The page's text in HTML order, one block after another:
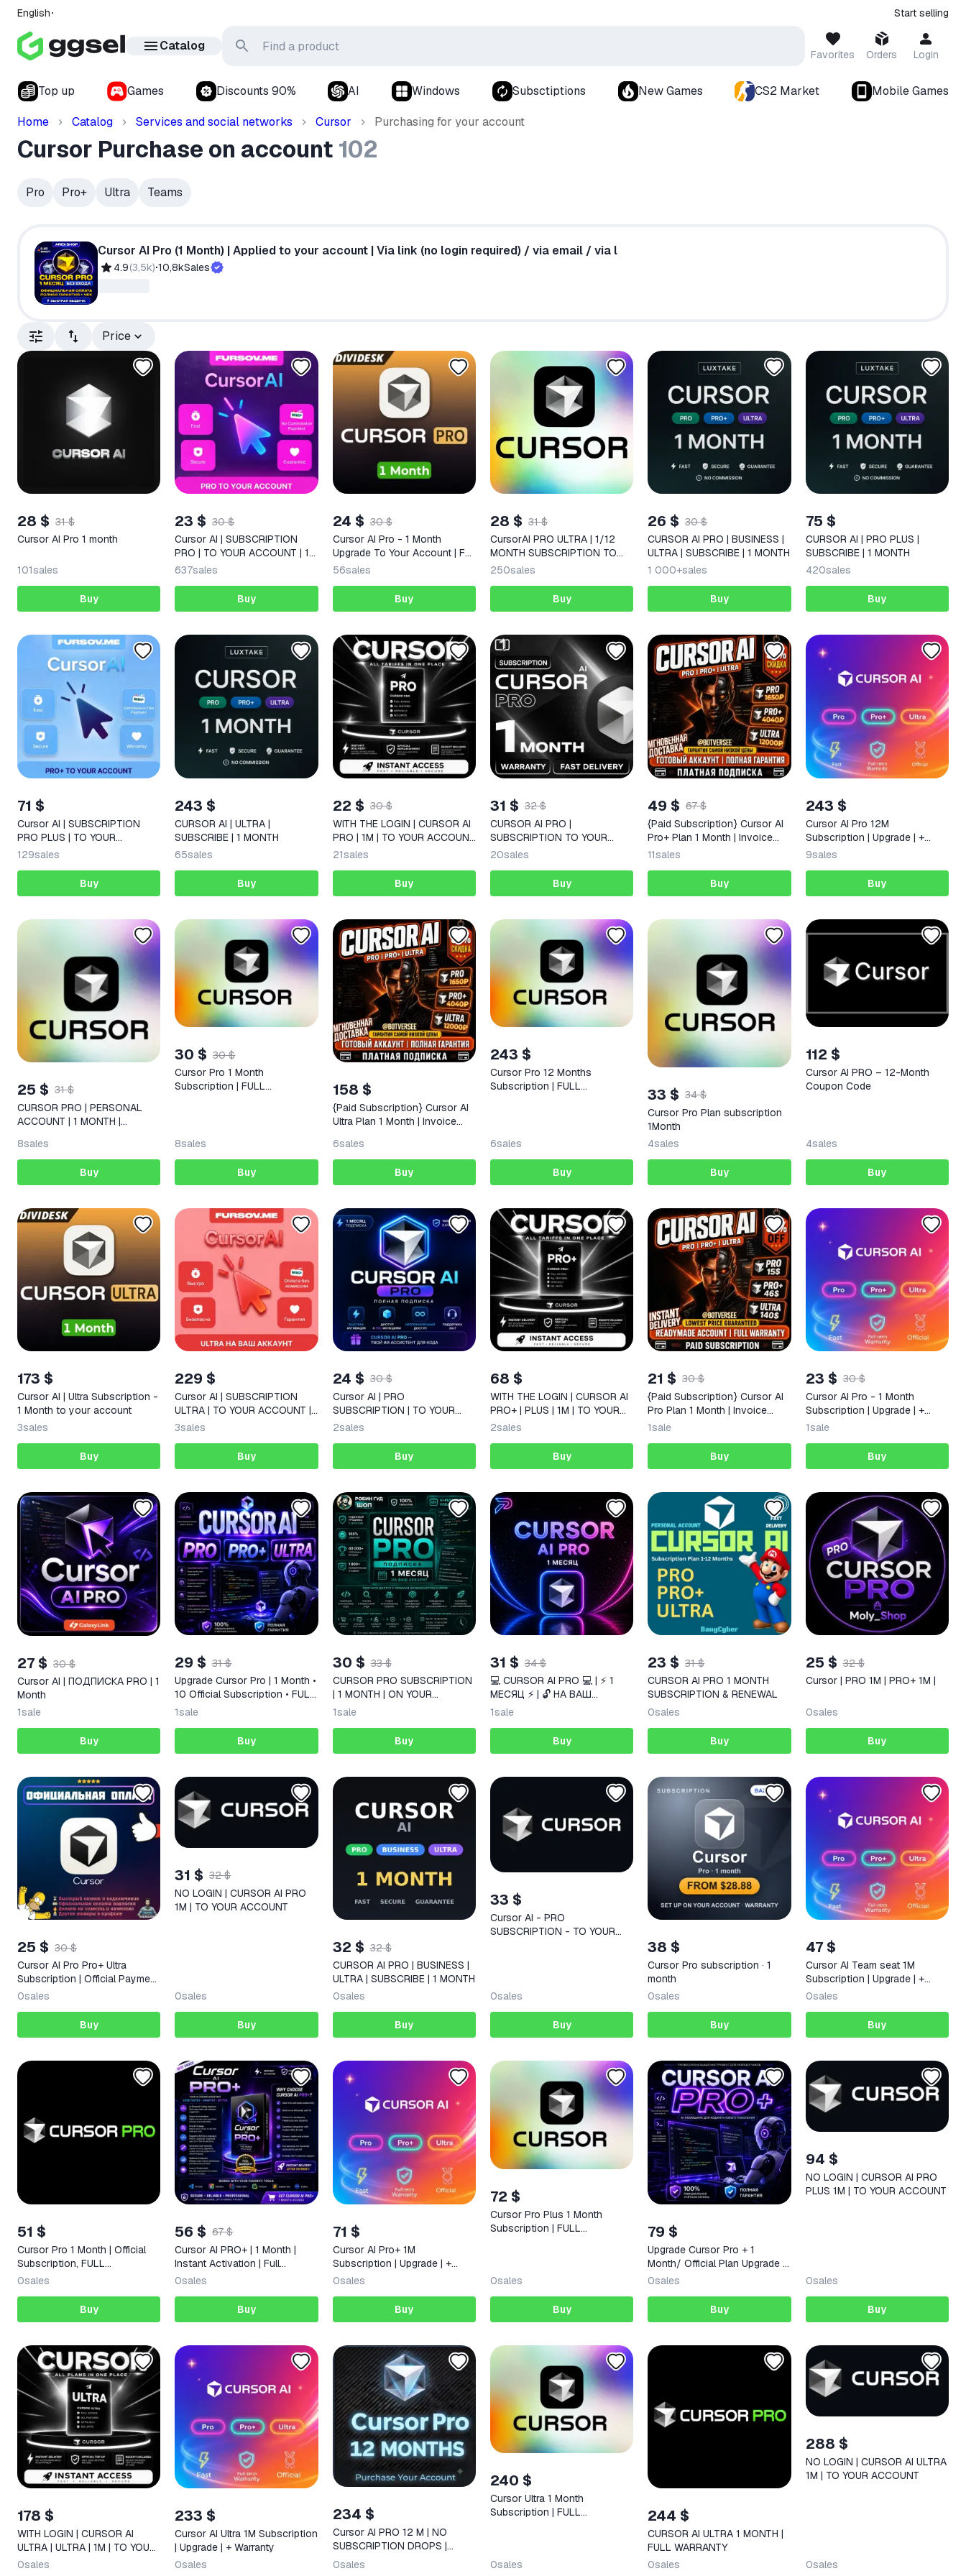
English Start selling
Catalog
Favorites Orders Login
Top up Games Discounts 90% AI Windows Subsctiptions New Games CS2 Market Mobile Games
Home Catalog Services and social networks Cursor Purchasing for your account
Cursor Purchase on account 102
Pro Pro+ Ultra Teams
Cursor AI Pro (1 Month) | Applied to your account | Via link (no login required) / via email / via l
4.9(3,5k) 10,8kSales
Price
28 $ 31 $
Cursor AI Pro 1 month
101sales
Buy
23 $ 30 $
Cursor AI | SUBSCRIPTION
PRO | TO YOUR ACCOUNT | 1
MONTH
637sales
Buy
24 $ 30 $
Cursor AI Pro - 1 Month
Upgrade To Your Account | Full
Warranty
56sales
Buy
28 $ 31 $
CursorAI PRO ULTRA | 1/12
MONTH SUBSCRIPTION TO
YOUR ACCOUNT
250sales
Buy
26 $ 30 $
CURSOR AI PRO | BUSINESS |
ULTRA | SUBSCRIBE | 1 MONTH
1 000+sales
Buy
75 $
CURSOR AI | PRO PLUS |
SUBSCRIBE | 1 MONTH
420sales
Buy
71 $
Cursor AI | SUBSCRIPTION
PRO PLUS | TO YOUR
ACCOUNT | 1 MONTH
129sales
Buy
243 $
CURSOR AI | ULTRA |
SUBSCRIBE | 1 MONTH
65sales
Buy
22 $ 30 $
WITH THE LOGIN | CURSOR AI
PRO | 1M | TO YOUR ACCOUNT
| QUICKLY
21sales
Buy
31 $ 32 $
CURSOR AI PRO |
SUBSCRIPTION TO YOUR
ACCOUNT | 1 MONTH
20sales
Buy
49 $ 67 $
{Paid Subscription} Cursor AI
Pro+ Plan 1 Month | Invoice
11sales
Buy
243 $
Cursor AI Pro 12M
Subscription | Upgrade | +
Warranty
9sales
Buy
25 $ 31 $
CURSOR PRO | PERSONAL
ACCOUNT | 1 MONTH |
8sales
Buy
30 $ 30 $
Cursor Pro 1 Month
Subscription | FULL
8sales
Buy
158 $
{Paid Subscription} Cursor AI
Ultra Plan 1 Month | Invoice
6sales
Buy
243 $
Cursor Pro 12 Months
Subscription | FULL
6sales
Buy
33 $ 34 $
Cursor Pro Plan subscription
1Month
4sales
Buy
112 $
Cursor AI PRO – 12-Month
Coupon Code
4sales
Buy
173 $
Cursor AI | Ultra Subscription -
1 Month to your account
3sales
Buy
229 $
Cursor AI | SUBSCRIPTION
ULTRA | TO YOUR ACCOUNT |
1 MONTH
3sales
Buy
24 $ 30 $
Cursor AI | PRO
SUBSCRIPTION | TO YOUR
ACCOUNT | 1 MONTH | NO
2sales
Buy
68 $
WITH THE LOGIN | CURSOR AI
PRO+ | PLUS | 1M | TO YOUR
ACCOUNT |
2sales
Buy
21 $ 30 $
{Paid Subscription} Cursor AI
Pro Plan 1 Month | Invoice
1sale
Buy
23 $ 30 $
Cursor AI Pro - 1 Month
Subscription | Upgrade | +
Warranty
1sale
Buy
27 $ 30 $
Cursor AI | ПОДПИСКА PRO | 1
Month
1sale
Buy
29 $ 31 $
Upgrade Cursor Pro | 1 Month •
10 Official Subscription • FULL
WARRANTY
1sale
Buy
30 $ 33 $
CURSOR PRO SUBSCRIPTION
| 1 MONTH | ON YOUR
ACCOUNT
1sale
Buy
31 $ 34 $
💻 CURSOR AI PRO 💻 | ⚡ 1
МЕСЯЦ ⚡ | 🔓 НА ВАШ
АККАУНТ 🔓
1sale
Buy
23 $ 31 $
CURSOR AI PRO 1 MONTH
SUBSCRIPTION & RENEWAL
0sales
Buy
25 $ 32 $
Cursor | PRO 1M | PRO+ 1M |
0sales
Buy
25 $ 30 $
Cursor AI Pro Pro+ Ultra
Subscription | Official Payment
| 1/12 month
0sales
Buy
31 $ 32 $
NO LOGIN | CURSOR AI PRO
1M | TO YOUR ACCOUNT
0sales
Buy
32 $ 32 $
CURSOR AI PRO | BUSINESS |
ULTRA | SUBSCRIBE | 1 MONTH
0sales
Buy
33 $
Cursor AI - PRO
SUBSCRIPTION - TO YOUR
0sales
Buy
38 $
Cursor Pro subscription · 1
month
0sales
Buy
47 $
Cursor AI Team seat 1M
Subscription | Upgrade | +
Warranty
0sales
Buy
51 $
Cursor Pro 1 Month | Official
Subscription, FULL
WARRANTY
0sales
Buy
56 $ 67 $
Cursor AI PRO+ | 1 Month |
Instant Activation | Full
Warranty | 24/7 Support
0sales
Buy
71 $
Cursor AI Pro+ 1M
Subscription | Upgrade | +
Warranty
0sales
Buy
72 $
Cursor Pro Plus 1 Month
Subscription | FULL
0sales
Buy
79 $
Upgrade Cursor Pro + 1
Month/ Official Plan Upgrade •
AI Coding | Full Warranty
0sales
Buy
94 $
NO LOGIN | CURSOR AI PRO
PLUS 1M | TO YOUR ACCOUNT
0sales
Buy
178 $
WITH LOGIN | CURSOR AI
ULTRA | ULTRA | 1M | TO YOUR
ACCOUNT |
0sales
233 $
Cursor AI Ultra 1M Subscription
| Upgrade | + Warranty
0sales
234 $
Cursor AI PRO 12 M | NO
SUBSCRIPTION DROPS |
RENEW YOUR ACCOUNT
0sales
240 $
Cursor Ultra 1 Month
Subscription | FULL
0sales
244 $
CURSOR AI ULTRA 1 MONTH |
FULL WARRANTY
0sales
288 $
NO LOGIN | CURSOR AI ULTRA
1M | TO YOUR ACCOUNT
0sales